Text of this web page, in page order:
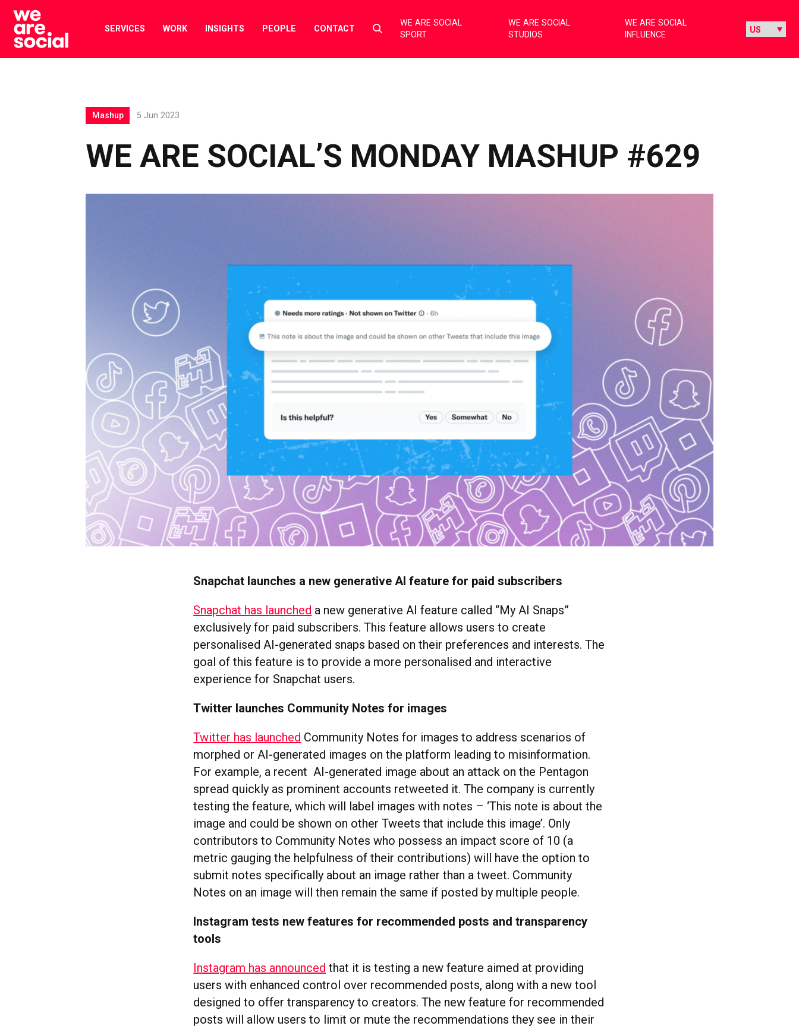
Skip
content
SERVICES WORK INSIGHTS PEOPLE CONTACT
Select
toggle
WE ARE SOCIAL
SPORT
WE ARE SOCIAL
STUDIOS
WE ARE SOCIAL
INFLUENCE
WE ARE SOCIAL’S MONDAY MASHUP #629
Mashup 5 Jun 2023
Snapchat launches a new generative AI feature for paid subscribers
Snapchat has launched a new generative AI feature called “My AI Snaps”
exclusively for paid subscribers. This feature allows users to create
personalised AI-generated snaps based on their preferences and interests. The
goal of this feature is to provide a more personalised and interactive
experience for Snapchat users.
Twitter launches Community Notes for images
Twitter has launched Community Notes for images to address scenarios of
morphed or AI-generated images on the platform leading to misinformation.
For example, a recent AI-generated image about an attack on the Pentagon
spread quickly as prominent accounts retweeted it. The company is currently
testing the feature, which will label images with notes – ‘This note is about the
image and could be shown on other Tweets that include this image’. Only
contributors to Community Notes who possess an impact score of 10 (a
metric gauging the helpfulness of their contributions) will have the option to
submit notes specifically about an image rather than a tweet. Community
Notes on an image will then remain the same if posted by multiple people.
Instagram tests new features for recommended posts and transparency
tools
Instagram has announced that it is testing a new feature aimed at providing
users with enhanced control over recommended posts, along with a new tool
designed to offer transparency to creators. The new feature for recommended
posts will allow users to limit or mute the recommendations they see in their